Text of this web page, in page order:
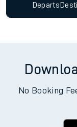
Departs
No Booking